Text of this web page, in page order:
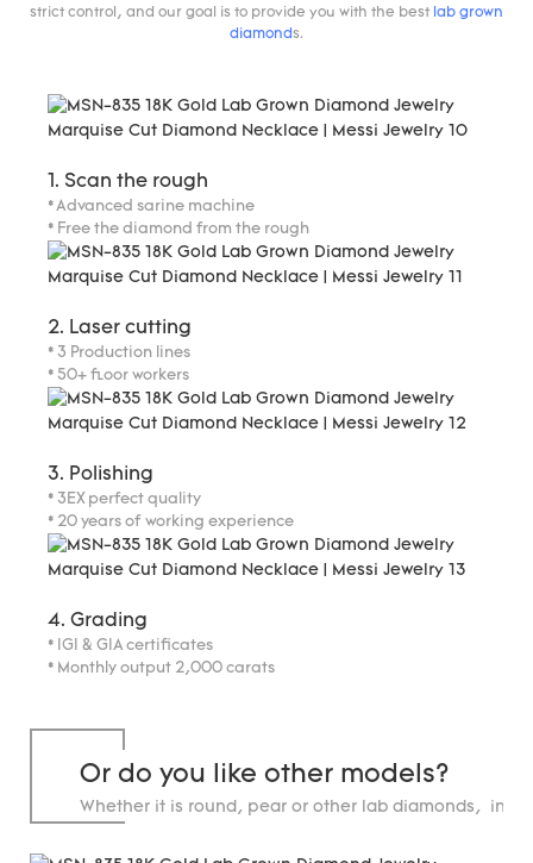
strict control, and our goal is to provide you with the best lab grown
diamonds.
1. Scan the rough
* Advanced sarine machine
* Free the diamond from the rough
2. Laser cutting
* 3 Production lines
* 50+ floor workers
3. Polishing
* 3EX perfect quality
* 20 years of working experience
4. Grading
* IGI & GIA certificates
* Monthly output 2,000 carats
Or do you like other models?
Whether it is round, pear or other lab diamonds, in